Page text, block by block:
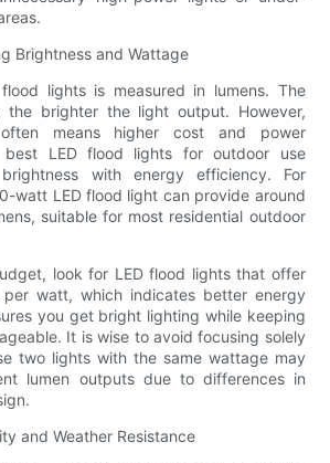
Brightness and Wattage
lights is measured in lumens. The
the brighter the light output. However,
means higher cost and power
best LED flood lights for outdoor use
with energy efficiency. For
watt LED flood light can provide around
suitable for most residential outdoor
look for LED flood lights that offer
watt, which indicates better energy
you get bright lighting while keeping
It is wise to avoid focusing solely
two lights with the same wattage may
lumen outputs due to differences in
and Weather Resistance